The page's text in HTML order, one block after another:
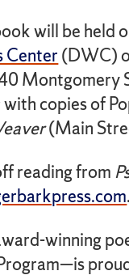
will be held
Center (DWC)
Montgomery
copies of
(Main
reading from
.
winning